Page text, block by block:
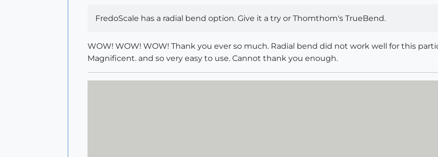
FredoScale has a radial bend option. Give it a try or Thomthom's TrueBend.
WOW! WOW! WOW! Thank you ever so much. Radial bend did not work well for this
Magnificent. and so very easy to use. Cannot thank you enough.